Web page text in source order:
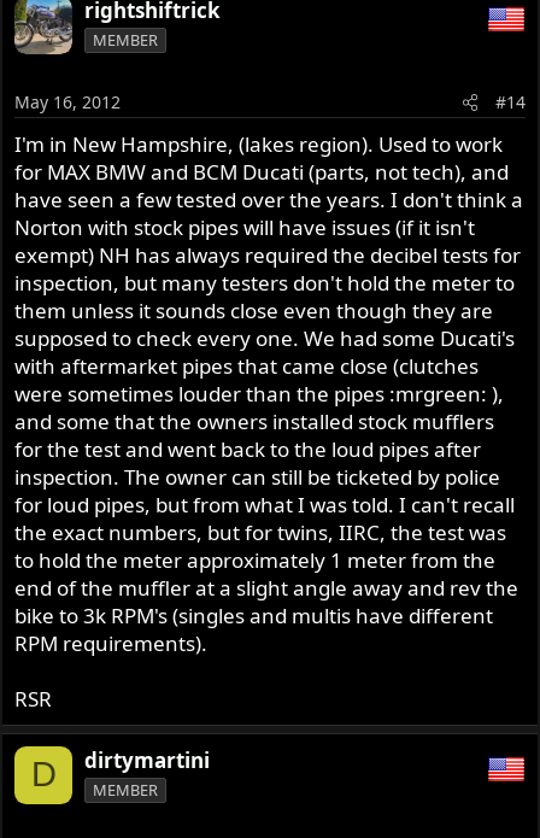
sound of a Norton when you're going through the gears.
I'm also considerate of others and if its early in the
morning or I'm in a clearly residential area I watch my
reasonable. I just wish most Harley riders were as
considerate.
Also, if memory serves me when Norton's were being
sold back in the 70's a lot of states had noise regulations
more stringent than this and standard peashooters could
meet it without a problem.
rightshiftrick
MEMBER
May 16, 2012 #14
I'm in New Hampshire, (lakes region). Used to work
for MAX BMW and BCM Ducati (parts, not tech), and
have seen a few tested over the years. I don't think a
Norton with stock pipes will have issues (if it isn't
exempt) NH has always required the decibel tests for
inspection, but many testers don't hold the meter to
them unless it sounds close even though they are
supposed to check every one. We had some Ducati's
with aftermarket pipes that came close (clutches
were sometimes louder than the pipes :mrgreen: ),
and some that the owners installed stock mufflers
for the test and went back to the loud pipes after
inspection. The owner can still be ticketed by police
for loud pipes, but from what I was told. I can't recall
the exact numbers, but for twins, IIRC, the test was
to hold the meter approximately 1 meter from the
end of the muffler at a slight angle away and rev the
bike to 3k RPM's (singles and multis have different
RPM requirements).
RSR
D dirtymartini
MEMBER